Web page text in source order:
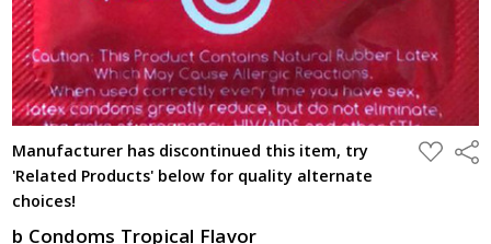
Manufacturer has discontinued this item, try
'Related Products' below for quality alternate
choices!
ADD
TO
b Condoms Tropical Flavor